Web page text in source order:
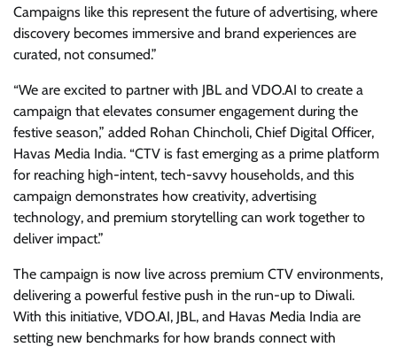
Campaigns like this represent the future of advertising, where
discovery becomes immersive and brand experiences are
curated, not consumed.”
“We are excited to partner with JBL and VDO.AI to create a
campaign that elevates consumer engagement during the
festive season,” added Rohan Chincholi, Chief Digital Officer,
Havas Media India. “CTV is fast emerging as a prime platform
for reaching high-intent, tech-savvy households, and this
campaign demonstrates how creativity, advertising
technology, and premium storytelling can work together to
deliver impact.”
The campaign is now live across premium CTV environments,
delivering a powerful festive push in the run-up to Diwali.
With this initiative, VDO.AI, JBL, and Havas Media India are
setting new benchmarks for how brands connect with